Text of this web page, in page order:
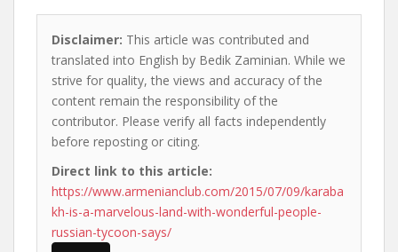
Disclaimer: This article was contributed and
translated into English by Bedik Zaminian. While we
strive for quality, the views and accuracy of the
content remain the responsibility of the
contributor. Please verify all facts independently
before reposting or citing.
Direct link to this article:
https://www.armenianclub.com/2015/07/09/karaba
kh-is-a-marvelous-land-with-wonderful-people-
russian-tycoon-says/